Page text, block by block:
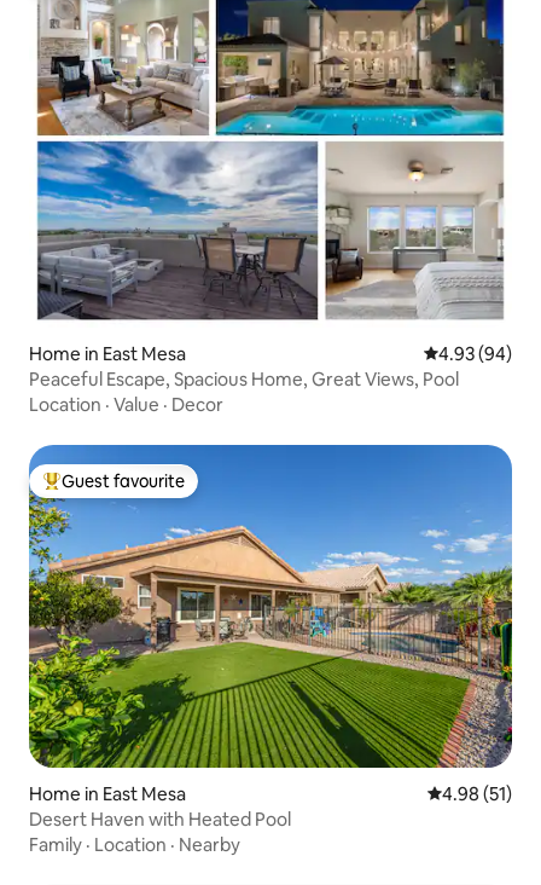
Home in East Mesa 4.93 out of 5
4.93 (94)
Peaceful Escape, Spacious Home, Great Views, Pool
Location · Value · Decor
Top guest favourite
Guest favourite
Home in East Mesa 4.98 out of 5
4.98 (51)
Desert Haven with Heated Pool
Family · Location · Nearby